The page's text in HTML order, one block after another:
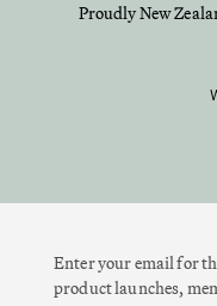
Proudly New
Enter your email for
product launches,